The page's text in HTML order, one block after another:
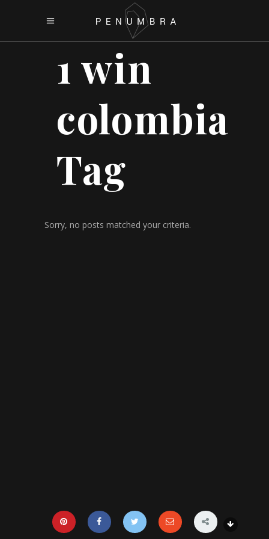
1 win
colombia
Tag
Sorry, no posts matched your criteria.